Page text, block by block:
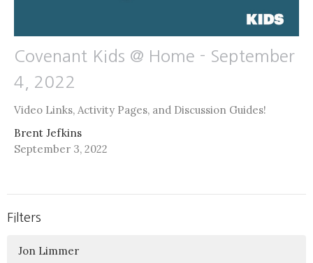
Covenant Kids @ Home - September
4, 2022
Video Links, Activity Pages, and Discussion Guides!
Brent Jefkins
September 3, 2022
Filters
Jon Limmer